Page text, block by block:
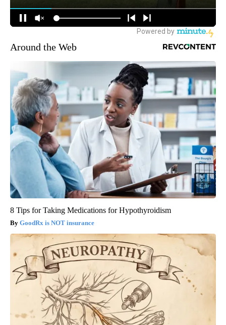
Around the Web
8 Tips for Taking Medications for Hypothyroidism
GoodRx is NOT insurance